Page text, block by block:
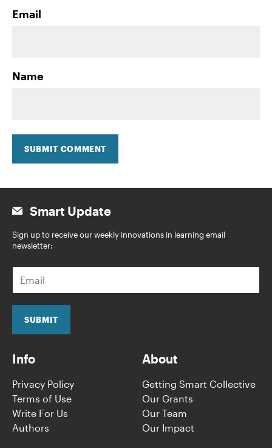
Email
Name
SUBMIT COMMENT
Smart Update
Sign up to receive our weekly innovations in learning email
newsletter:
a
i
SUBMIT
Info
Privacy Policy
Terms of Use
Write For Us
Authors
About
Getting Smart Collective
Our Grants
Our Team
Our Impact